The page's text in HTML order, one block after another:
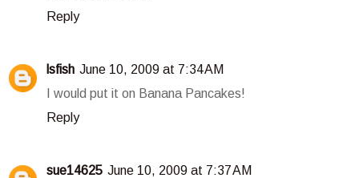
Reply
lsfish June 10, 2009 at 7:34 AM
I would put it on Banana Pancakes!
Reply
sue14625 June 10, 2009 at 7:37 AM